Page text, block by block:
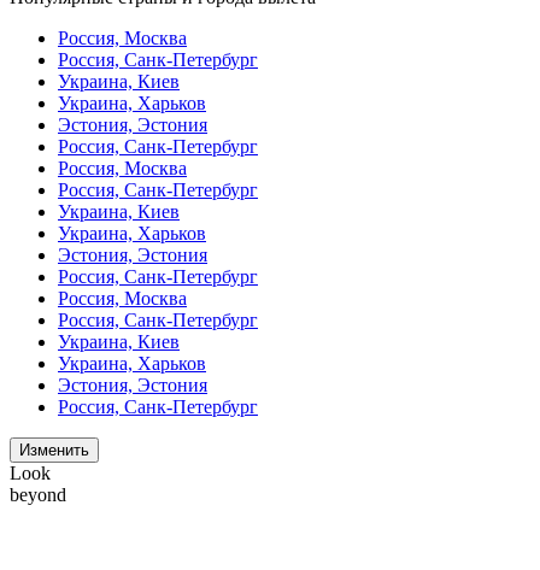
Россия, Москва
Россия, Санк-Петербург
Украина, Киев
Украина, Харьков
Эстония, Эстония
Россия, Санк-Петербург
Россия, Москва
Россия, Санк-Петербург
Украина, Киев
Украина, Харьков
Эстония, Эстония
Россия, Санк-Петербург
Россия, Москва
Россия, Санк-Петербург
Украина, Киев
Украина, Харьков
Эстония, Эстония
Россия, Санк-Петербург
Изменить
Look
beyond